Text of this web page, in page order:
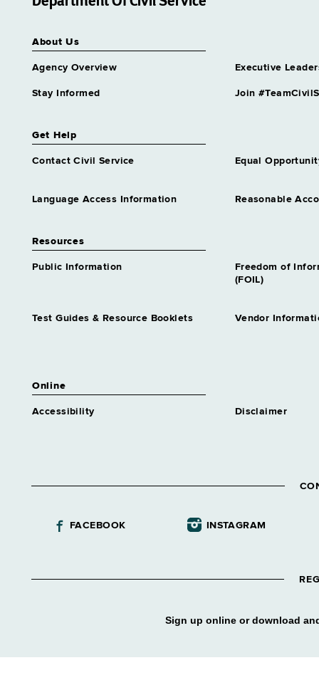
About Us
Agency Overview Executive
Stay Informed Join
Get Help
Contact Civil Service Equal
Language Access Information Reasonable
Resources
Public Information
Freedom of
(FOIL)
Test Guides & Resource Booklets Vendor
Online
Accessibility Disclaimer
FACEBOOK INSTAGRAM
Sign up online or download